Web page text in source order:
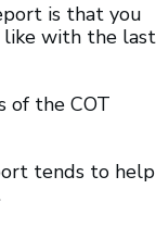
is that you
with the last
of the COT
tends to help